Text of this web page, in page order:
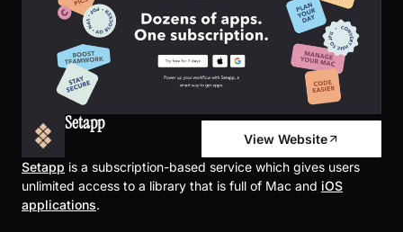
Setapp
View Website
Setapp is a subscription-based service which gives users
unlimited access to a library that is full of Mac and iOS
applications.